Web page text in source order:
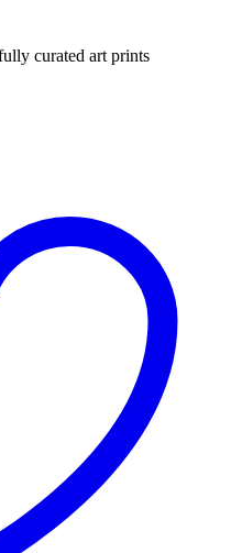
curated art prints